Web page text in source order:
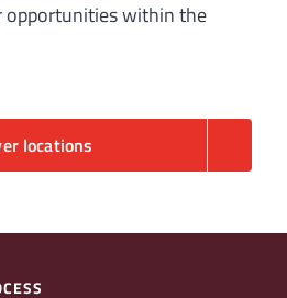
opportunities within the
locations